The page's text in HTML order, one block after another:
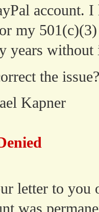
account. I
my
years without
the issue?
Kapner
letter to you